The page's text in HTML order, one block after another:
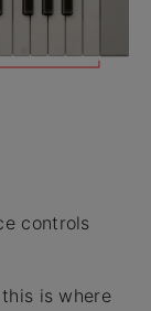
controls
is where